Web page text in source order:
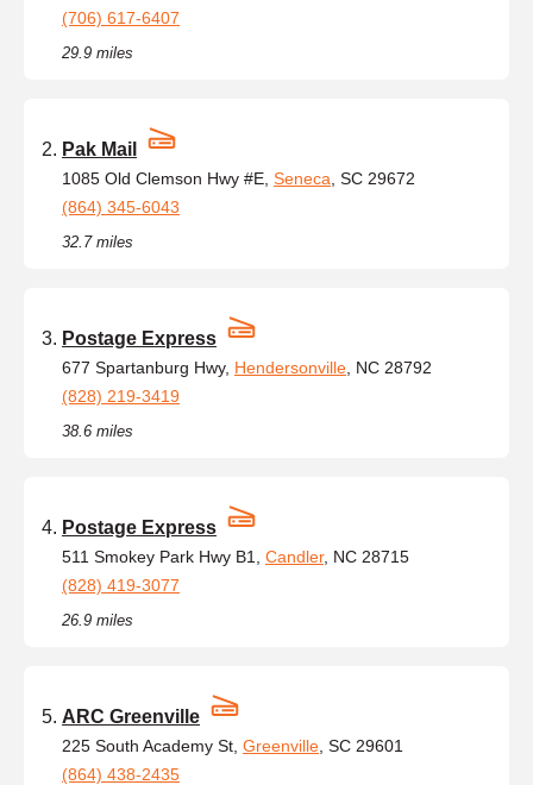
(706) 617-6407
29.9 miles
Pak Mail
1085 Old Clemson Hwy #E, Seneca , SC 29672
(864) 345-6043
32.7 miles
Postage Express
677 Spartanburg Hwy, Hendersonville , NC 28792
(828) 219-3419
38.6 miles
Postage Express
511 Smokey Park Hwy B1, Candler, NC 28715
(828) 419-3077
26.9 miles
ARC Greenville
225 South Academy St, Greenville , SC 29601
(864) 438-2435